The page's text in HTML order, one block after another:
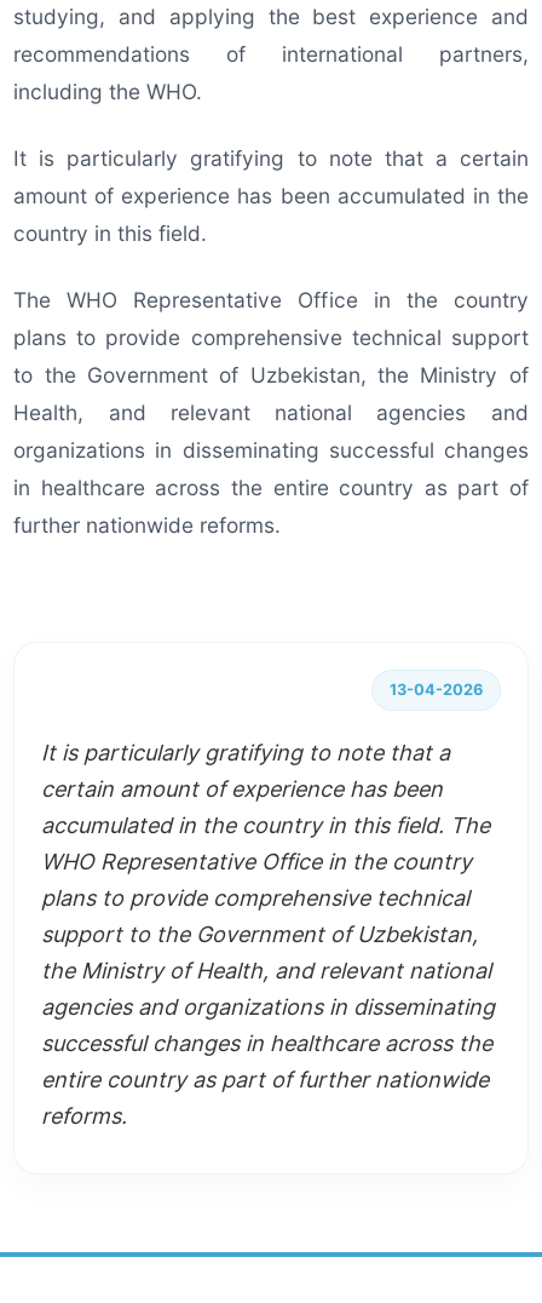
studying, and applying the best experience and
recommendations of international partners,
including the WHO.
It is particularly gratifying to note that a certain
amount of experience has been accumulated in the
country in this field.
The WHO Representative Office in the country
plans to provide comprehensive technical support
to the Government of Uzbekistan, the Ministry of
Health, and relevant national agencies and
organizations in disseminating successful changes
in healthcare across the entire country as part of
further nationwide reforms.
13-04-2026
It is particularly gratifying to note that a
certain amount of experience has been
accumulated in the country in this field. The
WHO Representative Office in the country
plans to provide comprehensive technical
support to the Government of Uzbekistan,
the Ministry of Health, and relevant national
agencies and organizations in disseminating
successful changes in healthcare across the
entire country as part of further nationwide
reforms.